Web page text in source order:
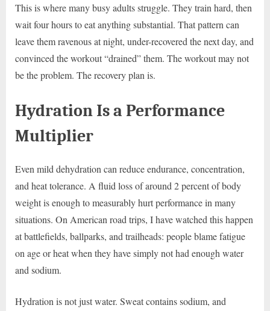
This is where many busy adults struggle. They train hard, then
wait four hours to eat anything substantial. That pattern can
leave them ravenous at night, under-recovered the next day, and
convinced the workout “drained” them. The workout may not
be the problem. The recovery plan is.
Hydration Is a Performance
Multiplier
Even mild dehydration can reduce endurance, concentration,
and heat tolerance. A fluid loss of around 2 percent of body
weight is enough to measurably hurt performance in many
situations. On American road trips, I have watched this happen
at battlefields, ballparks, and trailheads: people blame fatigue
on age or heat when they have simply not had enough water
and sodium.
Hydration is not just water. Sweat contains sodium, and